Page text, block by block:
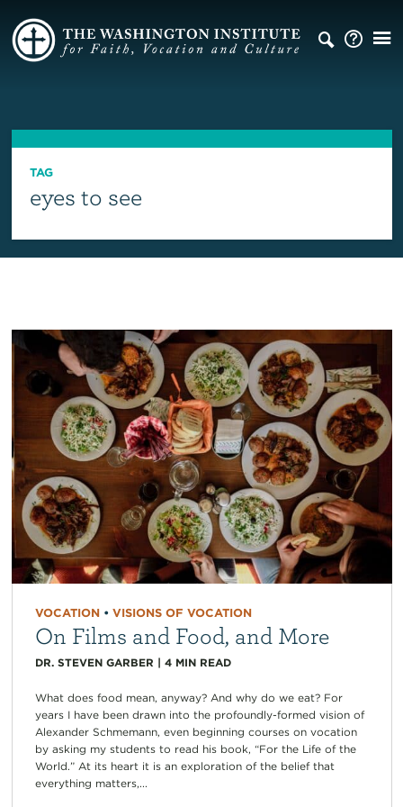
TAG
eyes to see
VOCATION• VISIONS OF VOCATION
On Films and Food, and More
DR. STEVEN GARBER | 4 MIN READ
What does food mean, anyway? And why do we eat? For
years I have been drawn into the profoundly-formed vision of
Alexander Schmemann, even beginning courses on vocation
by asking my students to read his book, “For the Life of the
World.” At its heart it is an exploration of the belief that
everything matters,...